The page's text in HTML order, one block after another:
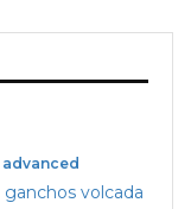
advanced
ganchos volcada